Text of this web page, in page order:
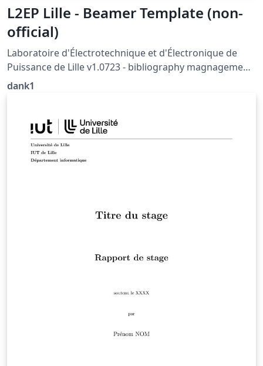
L2EP Lille - Beamer Template (non-
official)
Laboratoire d'Électrotechnique et d'Électronique de
Puissance de Lille v1.0723 - bibliography magnagement
with biblatex not supported (yet)
dank1